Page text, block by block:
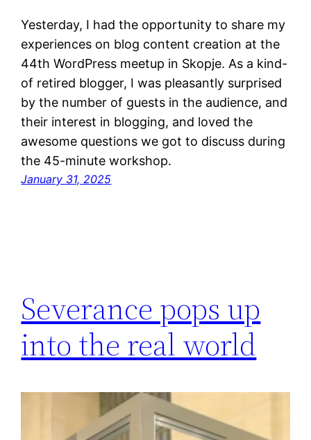
Yesterday, I had the opportunity to share my
experiences on blog content creation at the
44th WordPress meetup in Skopje. As a kind-
of retired blogger, I was pleasantly surprised
by the number of guests in the audience, and
their interest in blogging, and loved the
awesome questions we got to discuss during
the 45-minute workshop.
January 31, 2025
Severance pops up
into the real world